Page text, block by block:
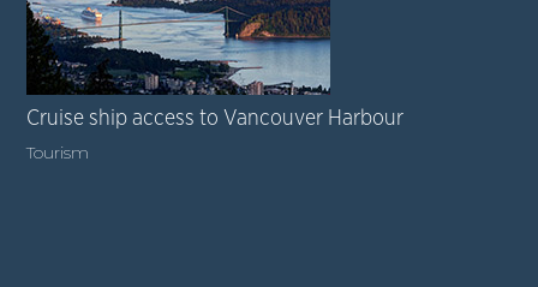
Cruise ship access to Vancouver Harbour
Tourism